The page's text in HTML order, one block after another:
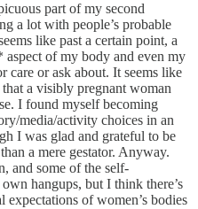
part of my second
a lot with people’s probable
like past a certain point, a
of my body and even my
care or ask about. It seems like
a visibly pregnant woman
I found myself becoming
media/activity choices in an
I was glad and grateful to be
a mere gestator. Anyway.
and some of the self-
hangups, but I think there’s
expectations of women’s bodies